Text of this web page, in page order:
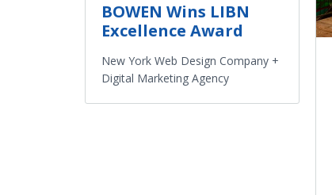
BOWEN Wins LIBN
Excellence Award
New York Web Design Company +
Digital Marketing Agency